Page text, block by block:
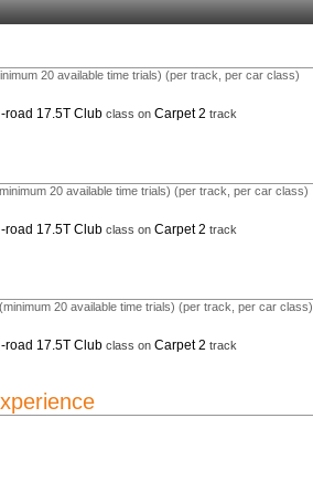
20 available time trials) (per track, per car class)
road 17.5T Club class on Carpet 2 track
20 available time trials) (per track, per car class)
road 17.5T Club class on Carpet 2 track
20 available time trials) (per track, per car class)
road 17.5T Club class on Carpet 2 track